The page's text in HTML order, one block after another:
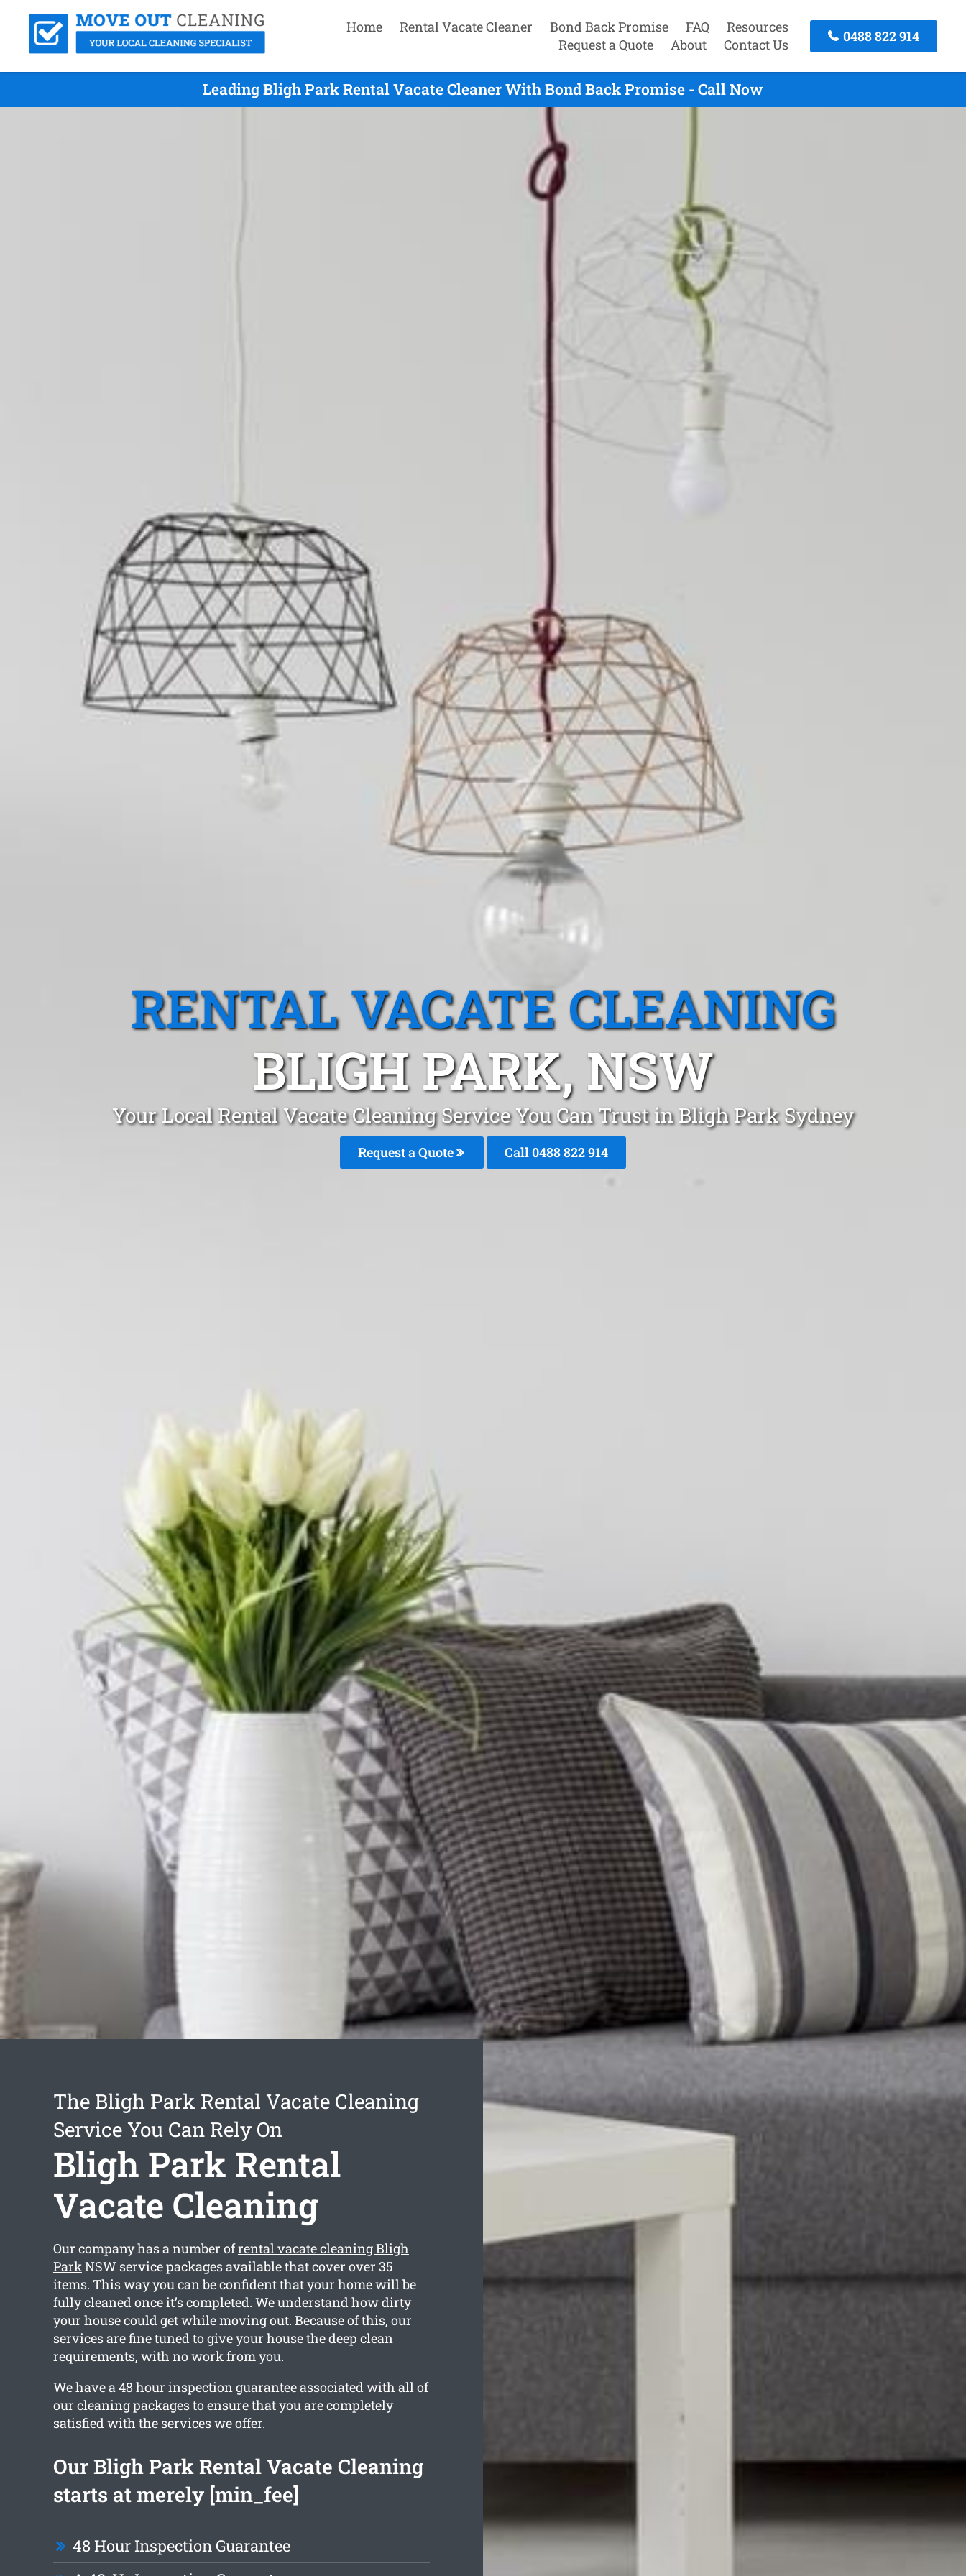
Home Rental Vacate Cleaner Bond Back Promise FAQ
Resources
Request a Quote
About Contact Us
0488 822 914
Leading Bligh Park Rental Vacate Cleaner With Bond Back Promise - Call Now
RENTAL VACATE CLEANING
BLIGH PARK, NSW
Your Local Rental Vacate Cleaning Service You Can Trust in Bligh Park Sydney
Request a Quote Call 0488 822 914
The Bligh Park Rental Vacate Cleaning
Service You Can Rely On
Bligh Park Rental
Vacate Cleaning
Our company has a number ofrental vacate cleaning Bligh
ParkNSW service packages available that cover over 35
items. This way you can be confident that your home will be
fully cleaned once it’s completed. We understand how dirty
your house could get while moving out. Because of this, our
services are fine tuned to give your house the deep clean
requirements, with no work from you.
We have a 48 hour inspection guarantee associated with all of
our cleaning packages to ensure that you are completely
satisfied with the services we offer.
Our Bligh Park Rental Vacate Cleaning
starts at merely [min_fee]
48 Hour Inspection Guarantee